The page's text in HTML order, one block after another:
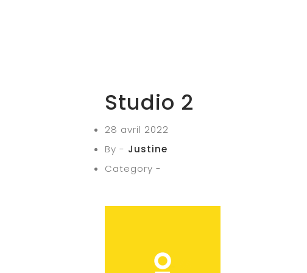
Studio 2
28 avril 2022
By - Justine
Category -